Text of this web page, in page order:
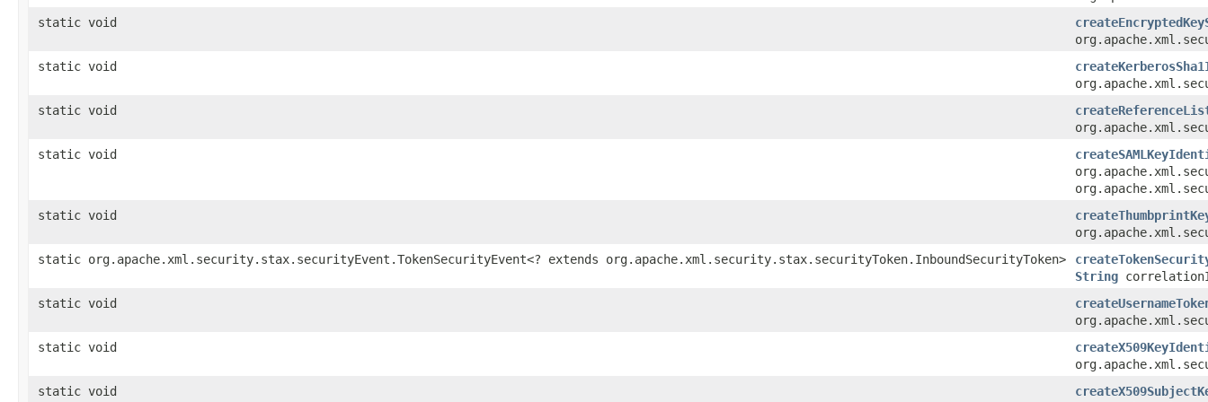
static void
static void
static void
static void
static void
static org.apache.xml.security.stax.securityEvent.TokenSecurityEvent<? extends org.apache.xml.security.stax.securityToken.InboundSecurityToken>
String
static void
static void
static void